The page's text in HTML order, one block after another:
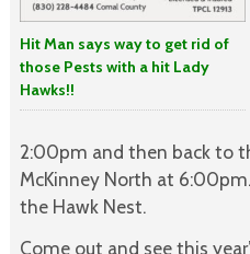
Hit Man says way to get rid of
those Pests with a hit Lady
Hawks!!
2:00pm and then back to
McKinney North at
the Hawk Nest.
Come out and see this